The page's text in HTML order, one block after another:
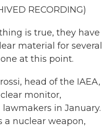
RECORDING)
thing is true, they have
material for several
at this point.
head of the IAEA,
monitor,
in January.
a nuclear weapon,